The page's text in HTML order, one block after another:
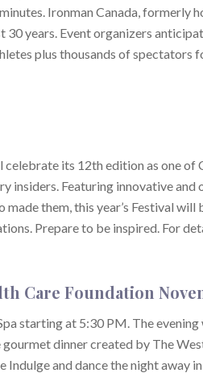
Ironman Canada, formerly
30 years. Event organizers
plus thousands of spectators
its 12th edition as one of
insiders. Featuring innovative and
them, this year’s Festival will
Prepare to be inspired. For
Care Foundation
starting at 5:30 PM. The evening
dinner created by The
Indulge and dance the night away